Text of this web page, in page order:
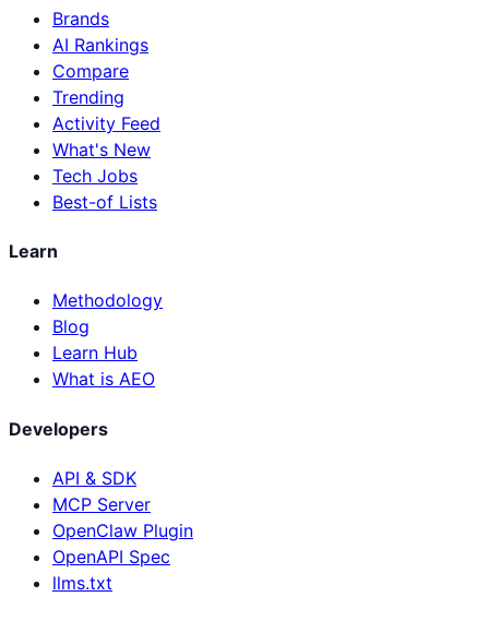
Brands
AI Rankings
Compare
Trending
Activity Feed
What's New
Tech Jobs
Best-of Lists
Learn
Methodology
Blog
Learn Hub
What is AEO
Developers
API & SDK
MCP Server
OpenClaw Plugin
OpenAPI Spec
llms.txt